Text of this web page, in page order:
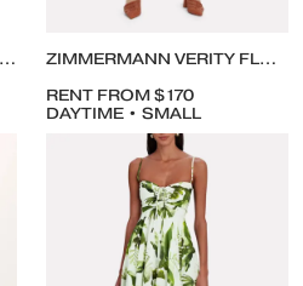
ZIMMERMANN VERITY FLORAL CROPPED BLOUSE AND PANTS
RENT FROM $170
DAYTIME • SMALL